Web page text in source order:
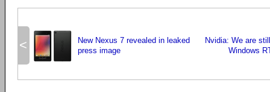
<
New Nexus 7 revealed in leaked
press image
Nvidia: We are
Windows